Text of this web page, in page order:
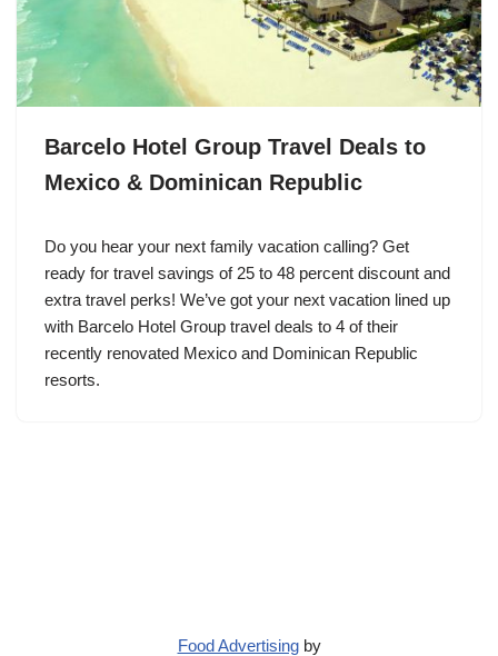
Barcelo Hotel Group Travel Deals to
Mexico & Dominican Republic
Do you hear your next family vacation calling? Get
ready for travel savings of 25 to 48 percent discount and
extra travel perks! We’ve got your next vacation lined up
with Barcelo Hotel Group travel deals to 4 of their
recently renovated Mexico and Dominican Republic
resorts.
Food Advertisingby